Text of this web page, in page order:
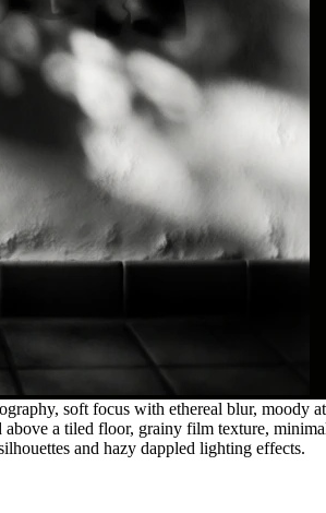
soft focus with ethereal blur, moody
a tiled floor, grainy film texture,
and hazy dappled lighting effects.